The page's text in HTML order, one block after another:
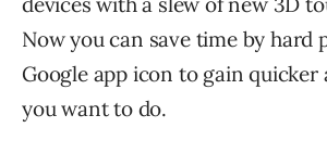
Now you can save time by hard
Google app icon to gain quicker
you want to do.